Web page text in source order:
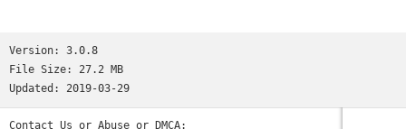
Version: 3.0.8
File Size: 27.2 MB
Updated: 2019-03-29
Contact Us or Abuse or DMCA: